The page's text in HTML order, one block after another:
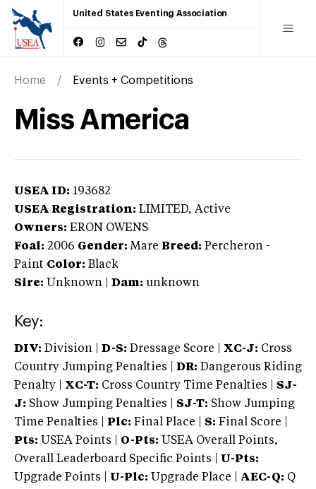
United States Eventing Association
Home Events + Competitions
Miss America
USEA ID: 193682
USEA Registration: LIMITED, Active
Owners: ERON OWENS
Foal: 2006 Gender: Mare Breed: Percheron -
Paint Color: Black
Sire: Unknown Dam: unknown
Key:
DIV: Division | D-S: Dressage Score | XC-J: Cross
Country Jumping Penalties |
DR: Dangerous Riding
Penalty | XC-T: Cross Country Time Penalties | SJ-
J: Show Jumping Penalties | SJ-T: Show Jumping
Time Penalties |
Plc: Final Place | S: Final Score |
Pts: USEA Points | O-Pts: USEA Overall Points,
Overall Leaderboard Specific Points | U-Pts:
Upgrade Points | U-Plc: Upgrade Place | AEC-Q: Q